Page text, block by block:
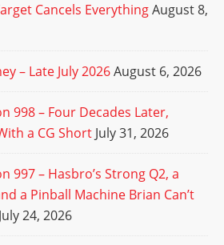
Cancels EverythingAugust 8,
– Late July 2026August 6, 2026
998 – Four Decades Later,
a CG Short July 31, 2026
997 – Hasbro’s Strong Q2, a
a Pinball Machine Brian Can’t
July 24, 2026